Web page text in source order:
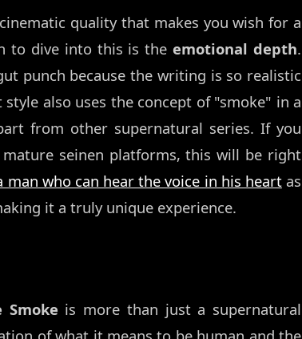
quality that makes you wish for a
to dive into this is theemotional depth.
punch because the writing is so realistic
also uses the concept of "smoke" in a
from other supernatural series. If you
seinen platforms, this will be right
man who can hear the voice in his heartas
it a truly unique experience.
is more than just a supernatural